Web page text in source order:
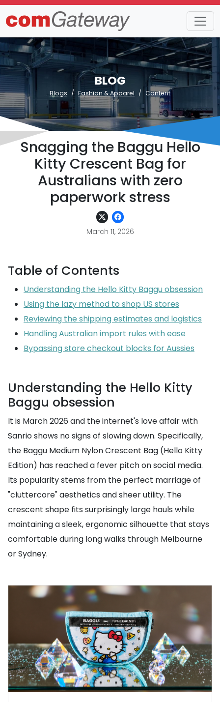
BLOG
Blogs Fashion & Apparel Content
Snagging the Baggu Hello
Kitty Crescent Bag for
Australians with zero
paperwork stress
March 11, 2026
Table of Contents
Understanding the Hello Kitty Baggu obsession
Using the lazy method to shop US stores
Reviewing the shipping estimates and logistics
Handling Australian import rules with ease
Bypassing store checkout blocks for Aussies
Understanding the Hello Kitty
Baggu obsession
It is March 2026 and the internet's love affair with
Sanrio shows no signs of slowing down. Specifically,
the Baggu Medium Nylon Crescent Bag (Hello Kitty
Edition) has reached a fever pitch on social media.
Its popularity stems from the perfect marriage of
"cluttercore" aesthetics and sheer utility. The
crescent shape fits surprisingly large hauls while
maintaining a sleek, ergonomic silhouette that stays
comfortable during long walks through Melbourne
or Sydney.